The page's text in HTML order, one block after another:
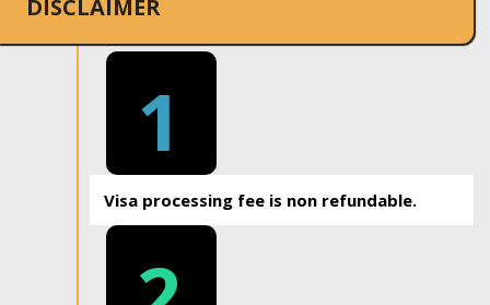
DISCLAIMER
1
Visa processing fee is non refundable.